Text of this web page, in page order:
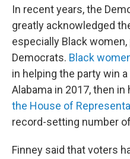
In recent years, the
greatly acknowledged
especially Black
Democrats. Black
in helping the party win
Alabama in 2017, then
the House of
record-setting number
Finney said that voters